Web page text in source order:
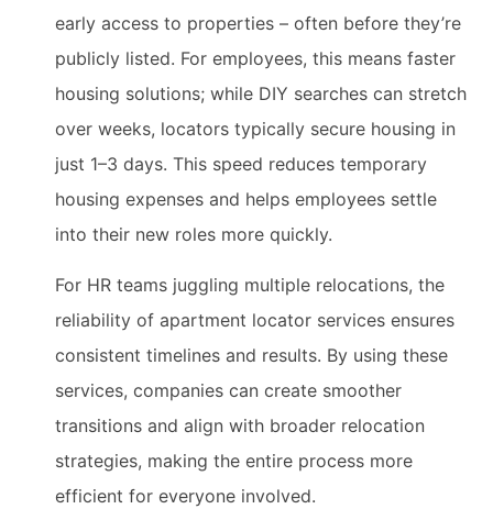
early access to properties – often before they’re
publicly listed. For employees, this means faster
housing solutions; while DIY searches can stretch
over weeks, locators typically secure housing in
just 1–3 days. This speed reduces temporary
housing expenses and helps employees settle
into their new roles more quickly.
For HR teams juggling multiple relocations, the
reliability of apartment locator services ensures
consistent timelines and results. By using these
services, companies can create smoother
transitions and align with broader relocation
strategies, making the entire process more
efficient for everyone involved.